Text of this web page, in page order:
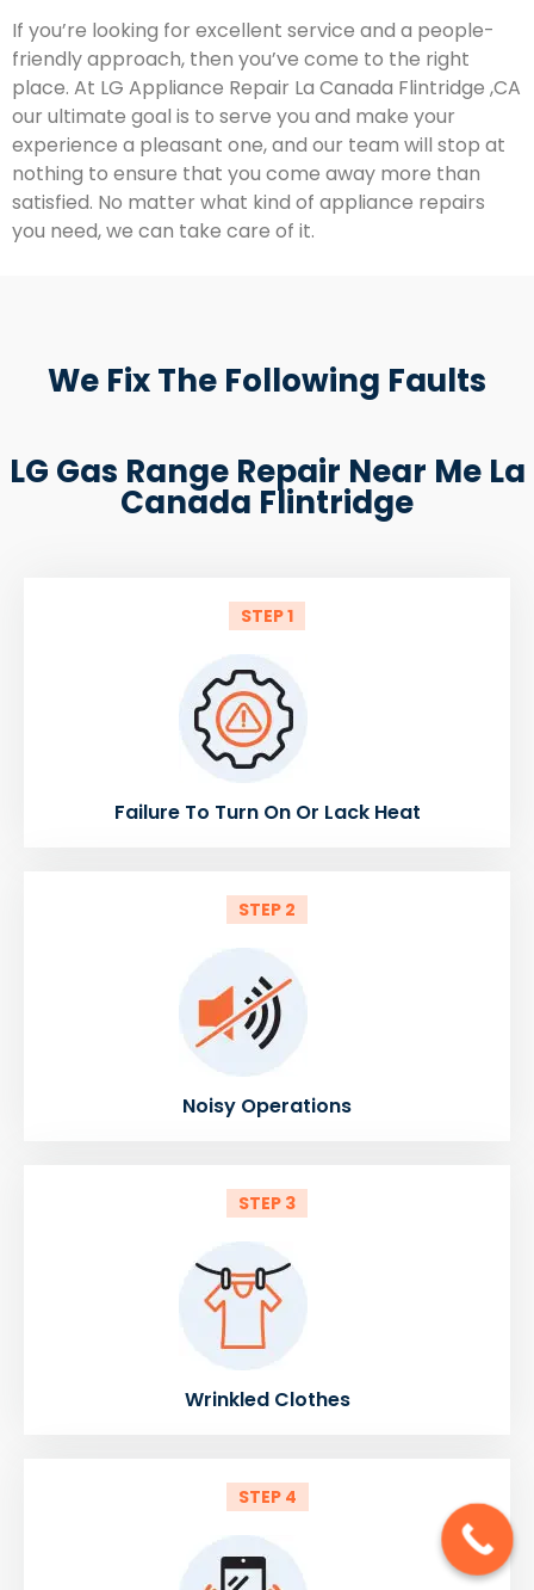
If you’re looking for excellent service and a people-
friendly approach, then you’ve come to the right
place. At LG Appliance Repair La Canada Flintridge ,CA
our ultimate goal is to serve you and make your
experience a pleasant one, and our team will stop at
nothing to ensure that you come away more than
satisfied. No matter what kind of appliance repairs
you need, we can take care of it.
We Fix The Following Faults
LG Gas Range Repair Near Me La
Canada Flintridge
STEP 1
Failure To Turn On Or Lack Heat
STEP 2
Noisy Operations
STEP 3
Wrinkled Clothes
STEP 4